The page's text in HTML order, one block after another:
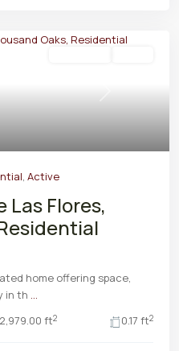
Next
, Active
Las Flores,
home offering space,
in th ...
2,979.00 ft2 0.17 ft2